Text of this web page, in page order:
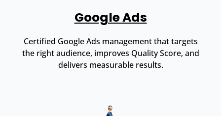
Google Ads
Certified Google Ads management that targets
the right audience, improves Quality Score, and
delivers measurable results.